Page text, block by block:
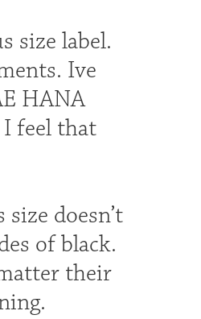
size label.
Ive
HANA
I feel that
doesn’t
of black.
their